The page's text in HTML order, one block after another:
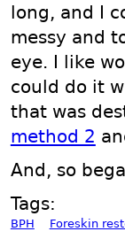
long, and I
messy and
eye. I like
could do it
that was
method 2
And, so
Tags:
BPH Foreskin